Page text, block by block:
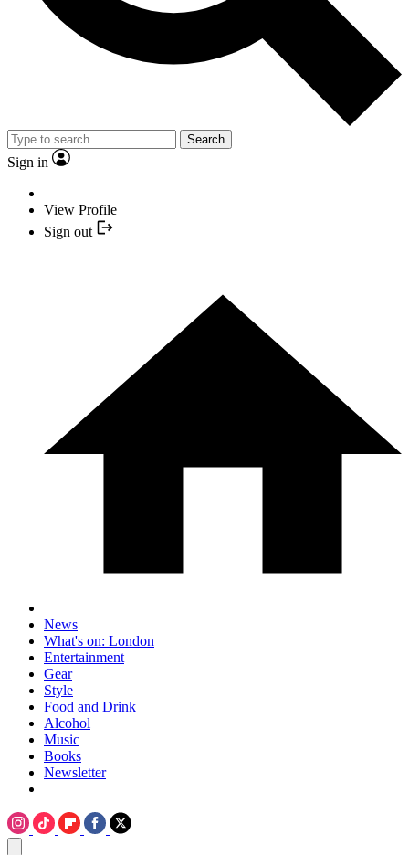
Search
Sign in
View Profile
Sign out
News
What's on: London
Entertainment
Gear
Style
Food and Drink
Alcohol
Music
Books
Newsletter